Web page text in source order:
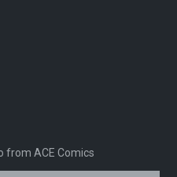
from ACE Comics